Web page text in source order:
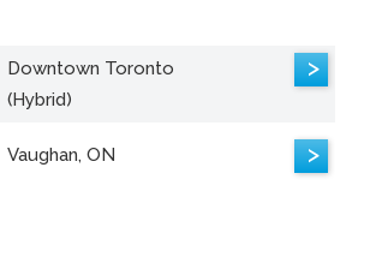
Downtown Toronto
(Hybrid)
>
Vaughan, ON >